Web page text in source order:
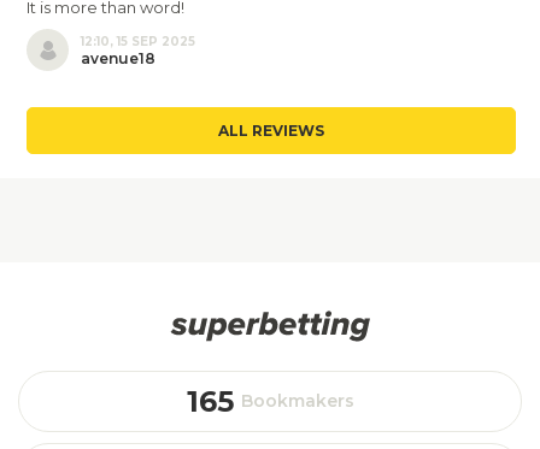
It is more than word!
12:10, 15 SEP 2025
avenue18
ALL REVIEWS
165 Bookmakers